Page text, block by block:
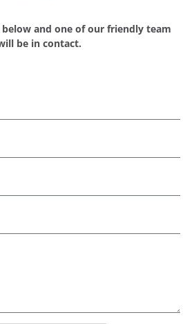
and one of our friendly team
be in contact.